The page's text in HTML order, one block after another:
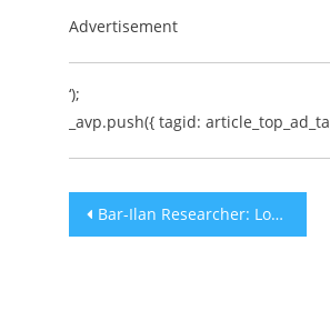
Advertisement
‘);
_avp.push({ tagid:
Post
Bar-Ilan Researcher: Longevity Protein SIRT6 Also Protects Against Fatty Liver Disease